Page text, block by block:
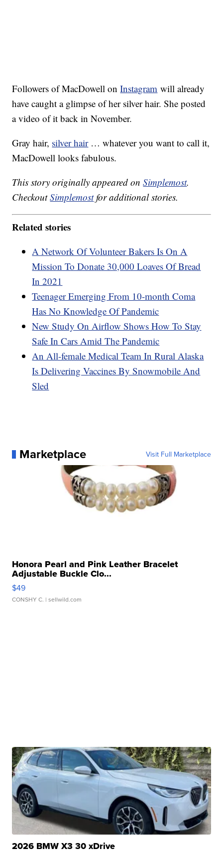
Followers of MacDowell onInstagram will already
have caught a glimpse of her silver hair. She posted
a video of it back in November.
Gray hair, silver hair… whatever you want to call it,
MacDowell looks fabulous.
This story originally appeared onSimplemost.
CheckoutSimplemostfor additional stories.
Related stories
A Network Of Volunteer Bakers Is On A
Mission To Donate 30,000 Loaves Of Bread
In 2021
Teenager Emerging From 10-month Coma
Has No Knowledge Of Pandemic
New Study On Airflow Shows How To Stay
Safe In Cars Amid The Pandemic
An All-female Medical Team In Rural Alaska
Is Delivering Vaccines By Snowmobile And
Sled
Marketplace Visit Full Marketplace
Honora Pearl and Pink Leather Bracelet
Adjustable Buckle Clo...
$49
CONSHY C. | sellwild.com
2026 BMW X3 30 xDrive